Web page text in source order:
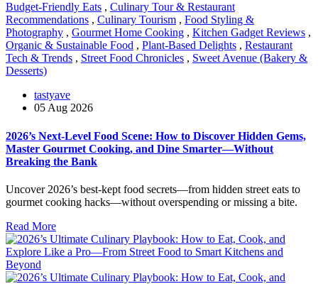
Budget-Friendly Eats , Culinary Tour & Restaurant
Recommendations , Culinary Tourism , Food Styling &
Photography , Gourmet Home Cooking , Kitchen Gadget Reviews ,
Organic & Sustainable Food , Plant-Based Delights , Restaurant
Tech & Trends , Street Food Chronicles , Sweet Avenue (Bakery &
Desserts)
tastyave
05 Aug 2026
2026’s Next-Level Food Scene: How to Discover Hidden Gems,
Master Gourmet Cooking, and Dine Smarter—Without
Breaking the Bank
Uncover 2026’s best-kept food secrets—from hidden street eats to
gourmet cooking hacks—without overspending or missing a bite.
Read More